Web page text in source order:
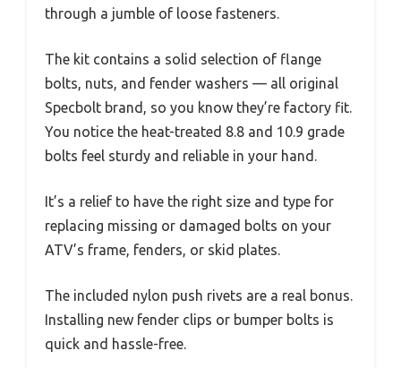
through a jumble of loose fasteners.
The kit contains a solid selection of flange
bolts, nuts, and fender washers — all original
Specbolt brand, so you know they’re factory fit.
You notice the heat-treated 8.8 and 10.9 grade
bolts feel sturdy and reliable in your hand.
It’s a relief to have the right size and type for
replacing missing or damaged bolts on your
ATV’s frame, fenders, or skid plates.
The included nylon push rivets are a real bonus.
Installing new fender clips or bumper bolts is
quick and hassle-free.